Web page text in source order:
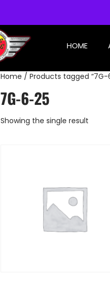
HOME
Home / Products tagged “7G-
7G-6-25
Showing the single result